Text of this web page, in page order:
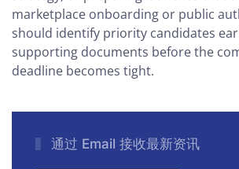
marketplace onboarding or public
should identify priority candidates
supporting documents before the
deadline becomes tight.
通过 Email 接收最新资讯